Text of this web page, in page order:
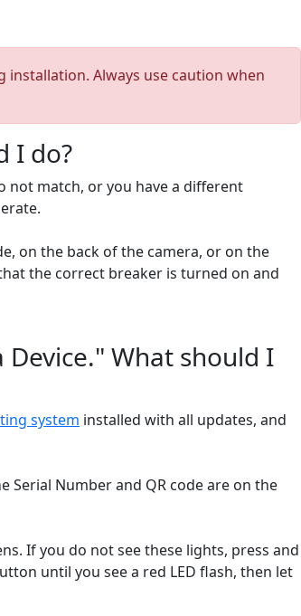
Always use caution when
I do?
not match, or you have a different
on the back of the camera, or on the
the correct breaker is turned on and
What should I
system installed with all updates, and
Serial Number and QR code are on the
If you do not see these lights, press and
until you see a red LED flash, then let